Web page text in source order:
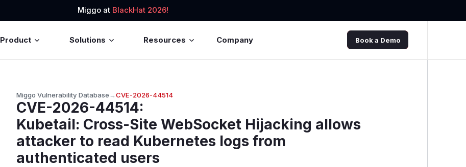
Miggo at BlackHat 2026!
Product Solutions Resources Company Book a Demo
Miggo Vulnerability Database→CVE-2026-44514
CVE-2026-44514:
Kubetail: Cross-Site WebSocket Hijacking allows
attacker to read Kubernetes logs from
authenticated users